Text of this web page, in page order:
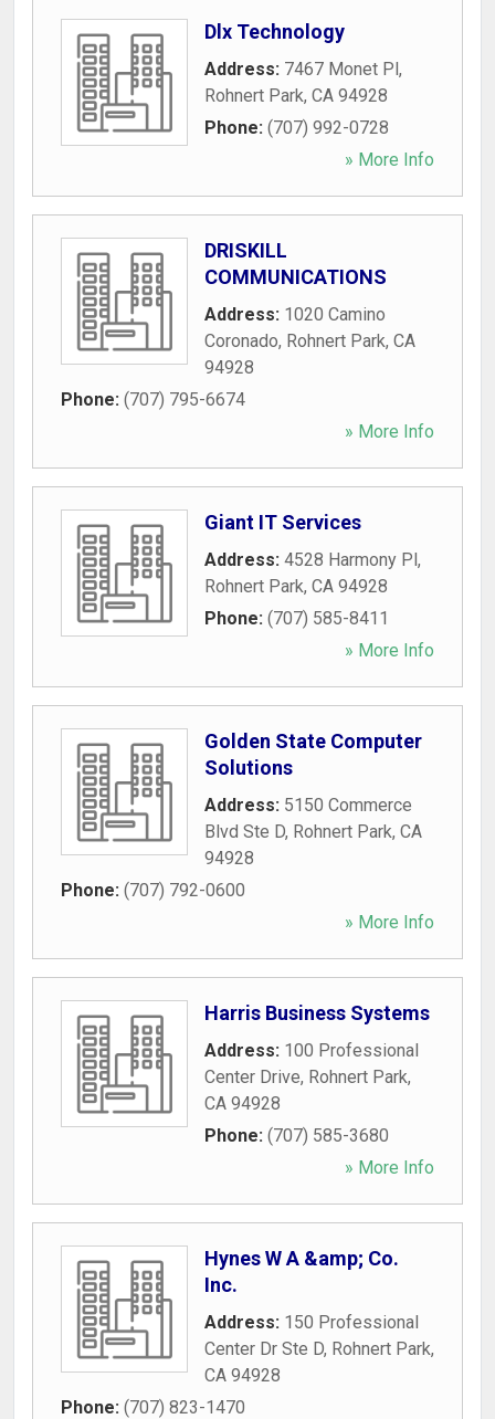
Dlx Technology
Address: 7467 Monet Pl,
Rohnert Park, CA 94928
Phone: (707) 992-0728
» More Info
DRISKILL
COMMUNICATIONS
Address: 1020 Camino
Coronado, Rohnert Park, CA
94928
Phone: (707) 795-6674
» More Info
Giant IT Services
Address: 4528 Harmony Pl,
Rohnert Park, CA 94928
Phone: (707) 585-8411
» More Info
Golden State Computer
Solutions
Address: 5150 Commerce
Blvd Ste D, Rohnert Park, CA
94928
Phone: (707) 792-0600
» More Info
Harris Business Systems
Address: 100 Professional
Center Drive, Rohnert Park,
CA 94928
Phone: (707) 585-3680
» More Info
Hynes W A &amp; Co.
Inc.
Address: 150 Professional
Center Dr Ste D, Rohnert Park,
CA 94928
Phone: (707) 823-1470